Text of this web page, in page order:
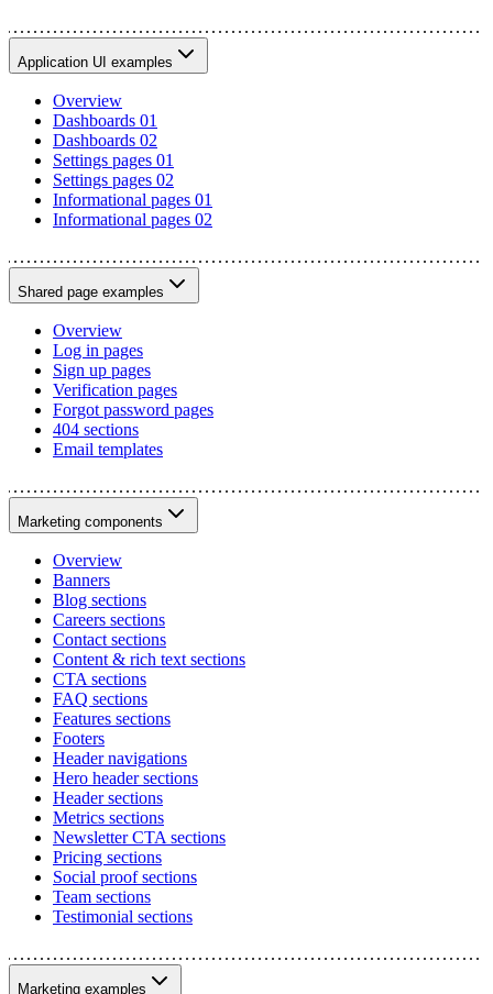
Application UI examples
Overview
Dashboards 01
Dashboards 02
Settings pages 01
Settings pages 02
Informational pages 01
Informational pages 02
Shared page examples
Overview
Log in pages
Sign up pages
Verification pages
Forgot password pages
404 sections
Email templates
Marketing components
Overview
Banners
Blog sections
Careers sections
Contact sections
Content & rich text sections
CTA sections
FAQ sections
Features sections
Footers
Header navigations
Hero header sections
Header sections
Metrics sections
Newsletter CTA sections
Pricing sections
Social proof sections
Team sections
Testimonial sections
Marketing examples